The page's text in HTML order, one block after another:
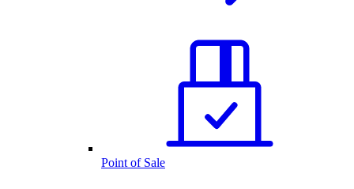
Point of Sale